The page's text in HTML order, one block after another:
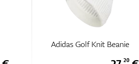
Adidas Golf Knit Beanie
20